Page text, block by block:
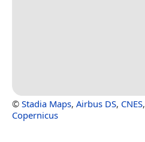
© Stadia Maps, Airbus DS, CNES,
Copernicus